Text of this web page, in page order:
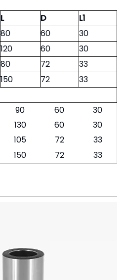
L D
L1
80 60
30
120 60
30
80 72
33
150 72 33
90 60
30
130 60
30
105 72
33
150 72 33